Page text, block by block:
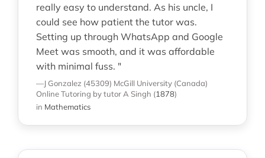
really easy to understand. As his uncle, I
could see how patient the tutor was.
Setting up through WhatsApp and Google
Meet was smooth, and it was affordable
with minimal fuss. "
—J Gonzalez (45309) McGill University (Canada)
Online Tutoring by tutor A Singh (1878)
in Mathematics